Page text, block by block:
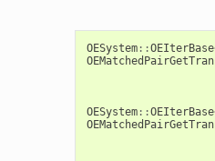
OESystem::OEIterBase
OESystem::OEIterBase